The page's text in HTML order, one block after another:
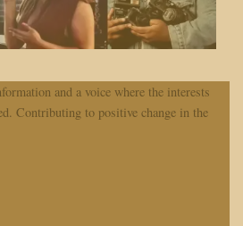
and a voice where the interests
Contributing to positive change in the